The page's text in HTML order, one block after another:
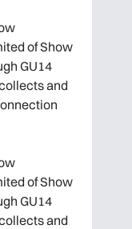
of Show
GU14
and
of Show
GU14
and